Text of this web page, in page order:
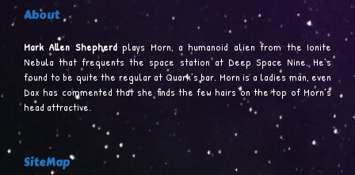
About
Mark Allen Shepherdplays Morn, a humanoid alien from the Ionite
Nebula that frequents the space station at Deep Space Nine. He’s
found to be quite the regular at Quark’s bar. Morn is a ladies man, even
Dax has commented that she finds the few hairs on the top of Morn’s
head attractive.
SiteMap